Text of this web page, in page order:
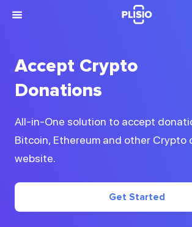
Accept Crypto
Donations
All-in-One solution to accept
Bitcoin, Ethereum and other Crypto
website.
Get Started